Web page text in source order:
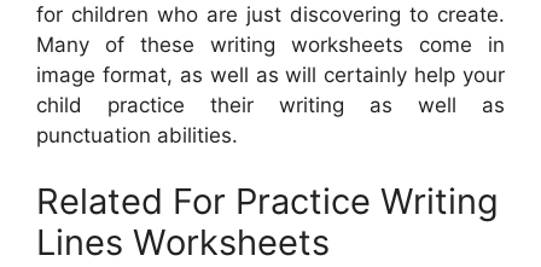
for children who are just discovering to create.
Many of these writing worksheets come in
image format, as well as will certainly help your
child practice their writing as well as
punctuation abilities.
Related For Practice Writing
Lines Worksheets